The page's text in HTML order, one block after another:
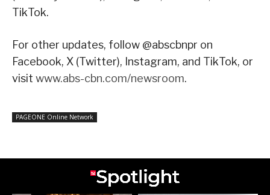
TikTok.
For other updates, follow @abscbnpr on
Facebook, X (Twitter), Instagram, and TikTok, or
visit www.abs-cbn.com/newsroom.
PAGEONE Online Network